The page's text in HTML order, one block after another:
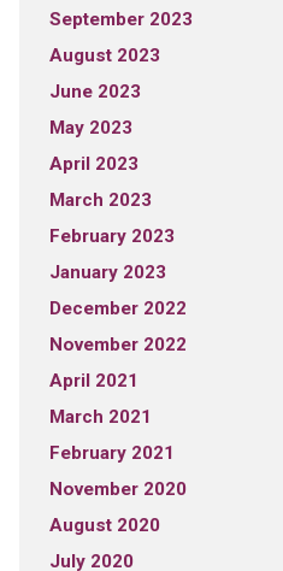
September 2023
August 2023
June 2023
May 2023
April 2023
March 2023
February 2023
January 2023
December 2022
November 2022
April 2021
March 2021
February 2021
November 2020
August 2020
July 2020